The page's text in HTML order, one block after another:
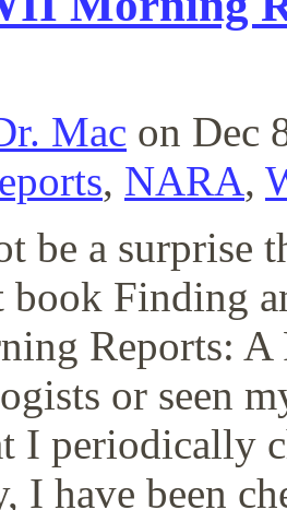
Mac on Dec
, NARA,
be a surprise
book Finding
Reports: A
or seen
I periodically
I have been